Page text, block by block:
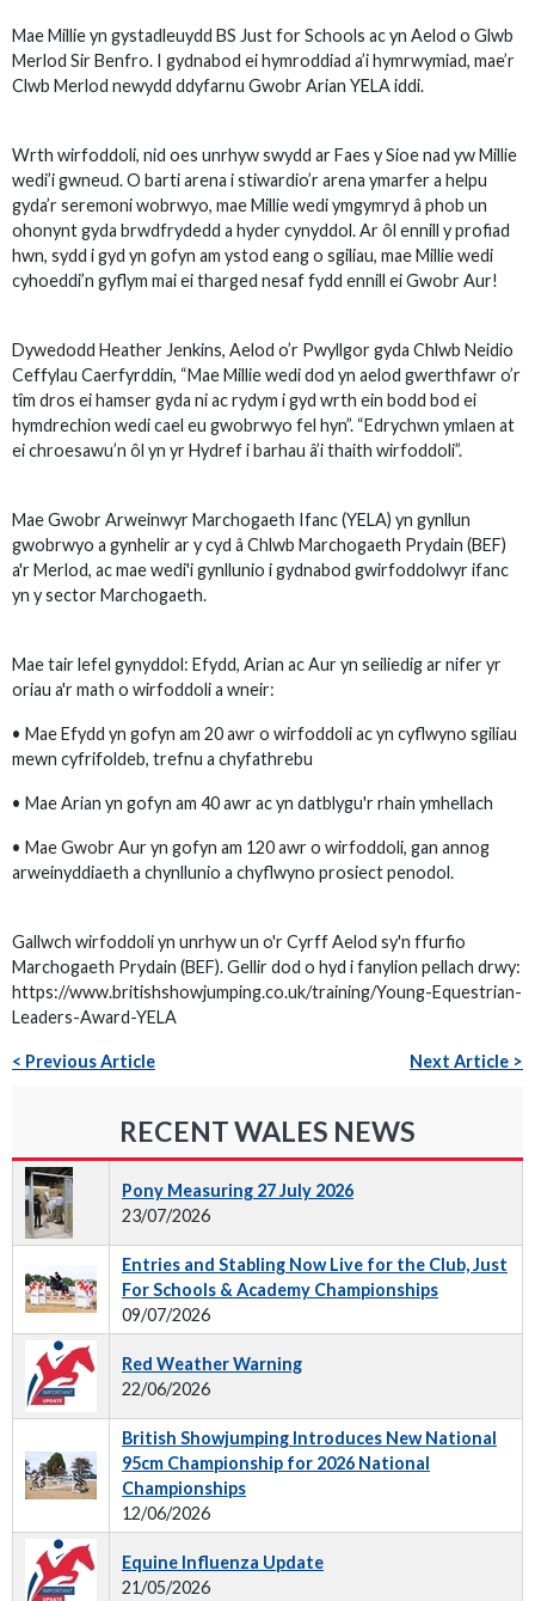
Mae Millie yn gystadleuydd BS Just for Schools ac yn Aelod o Glwb
Merlod Sir Benfro. I gydnabod ei hymroddiad a’i hymrwymiad, mae’r
Clwb Merlod newydd ddyfarnu Gwobr Arian YELA iddi.
Wrth wirfoddoli, nid oes unrhyw swydd ar Faes y Sioe nad yw Millie
wedi’i gwneud. O barti arena i stiwardio’r arena ymarfer a helpu
gyda’r seremoni wobrwyo, mae Millie wedi ymgymryd â phob un
ohonynt gyda brwdfrydedd a hyder cynyddol. Ar ôl ennill y profiad
hwn, sydd i gyd yn gofyn am ystod eang o sgiliau, mae Millie wedi
cyhoeddi’n gyflym mai ei tharged nesaf fydd ennill ei Gwobr Aur!
Dywedodd Heather Jenkins, Aelod o’r Pwyllgor gyda Chlwb Neidio
Ceffylau Caerfyrddin, “Mae Millie wedi dod yn aelod gwerthfawr o’r
tîm dros ei hamser gyda ni ac rydym i gyd wrth ein bodd bod ei
hymdrechion wedi cael eu gwobrwyo fel hyn”. “Edrychwn ymlaen at
ei chroesawu’n ôl yn yr Hydref i barhau â’i thaith wirfoddoli”.
Mae Gwobr Arweinwyr Marchogaeth Ifanc (YELA) yn gynllun
gwobrwyo a gynhelir ar y cyd â Chlwb Marchogaeth Prydain (BEF)
a'r Merlod, ac mae wedi'i gynllunio i gydnabod gwirfoddolwyr ifanc
yn y sector Marchogaeth.
Mae tair lefel gynyddol: Efydd, Arian ac Aur yn seiliedig ar nifer yr
oriau a'r math o wirfoddoli a wneir:
• Mae Efydd yn gofyn am 20 awr o wirfoddoli ac yn cyflwyno sgiliau
mewn cyfrifoldeb, trefnu a chyfathrebu
• Mae Arian yn gofyn am 40 awr ac yn datblygu'r rhain ymhellach
• Mae Gwobr Aur yn gofyn am 120 awr o wirfoddoli, gan annog
arweinyddiaeth a chynllunio a chyflwyno prosiect penodol.
Gallwch wirfoddoli yn unrhyw un o'r Cyrff Aelod sy'n ffurfio
Marchogaeth Prydain (BEF). Gellir dod o hyd i fanylion pellach drwy:
https://www.britishshowjumping.co.uk/training/Young-Equestrian-
Leaders-Award-YELA
< Previous Article Next Article >
RECENT WALES NEWS
Pony Measuring 27 July 2026
23/07/2026
Entries and Stabling Now Live for the Club, Just
For Schools & Academy Championships
09/07/2026
Red Weather Warning
22/06/2026
British Showjumping Introduces New National
95cm Championship for 2026 National
Championships
12/06/2026
Equine Influenza Update
21/05/2026